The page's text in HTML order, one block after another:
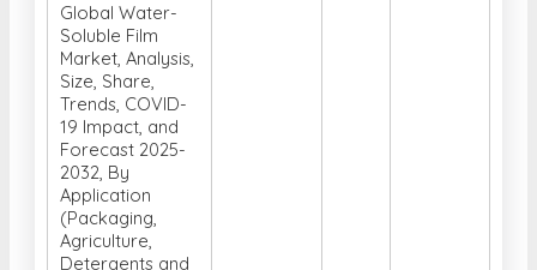
Global Water-
Soluble Film
Market, Analysis,
Size, Share,
Trends, COVID-
19 Impact, and
Forecast 2025-
2032, By
Application
(Packaging,
Agriculture,
Detergents and